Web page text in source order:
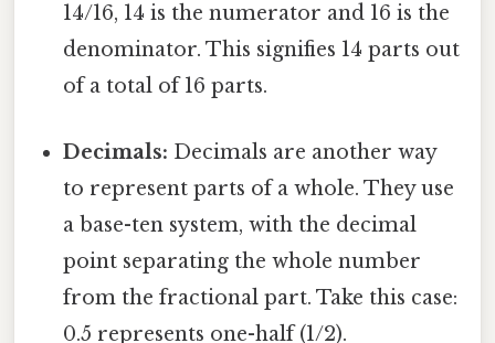
14/16, 14 is the numerator and 16 is the
denominator. This signifies 14 parts out
of a total of 16 parts.
Decimals: Decimals are another way
to represent parts of a whole. They use
a base-ten system, with the decimal
point separating the whole number
from the fractional part. Take this case:
0.5 represents one-half (1/2).